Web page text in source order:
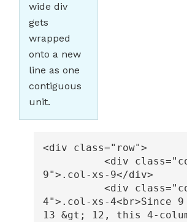
wide div
gets
wrapped
onto a new
line as one
contiguous
unit.
<div class="row">
<div
class=
9"> .col-xs-9</div>
<div
class=
4"> .col-xs-4<br>Since
13 &gt;
12, this 4-